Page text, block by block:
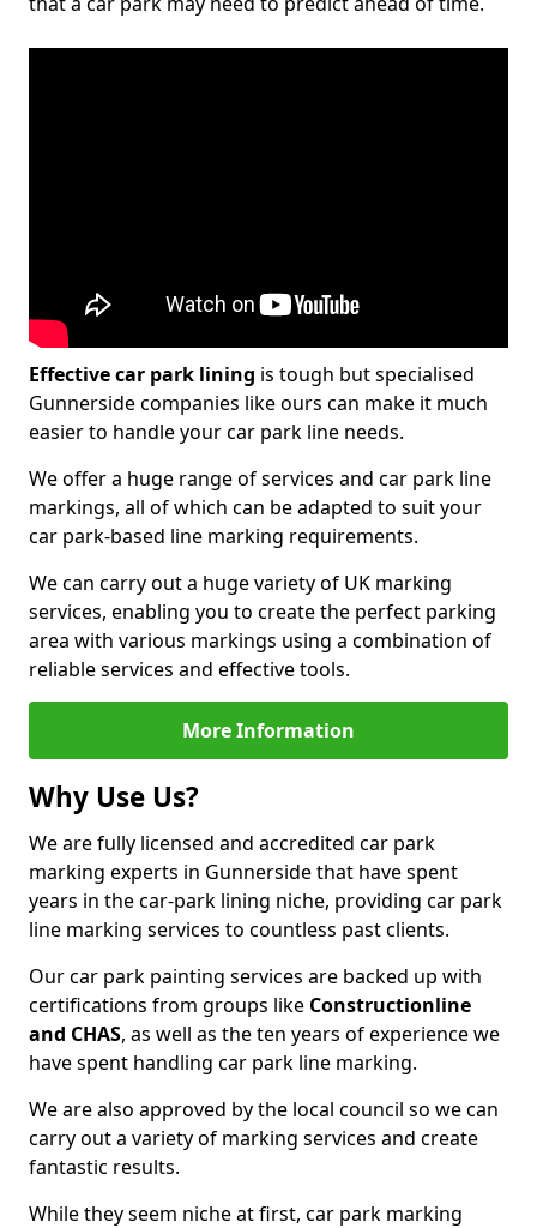
Effective car park lining is tough but specialised
Gunnerside companies like ours can make it much
easier to handle your car park line needs.
We offer a huge range of services and car park line
markings, all of which can be adapted to suit your
car park-based line marking requirements.
We can carry out a huge variety of UK marking
services, enabling you to create the perfect parking
area with various markings using a combination of
reliable services and effective tools.
More Information
Why Use Us?
We are fully licensed and accredited car park
marking experts in Gunnerside that have spent
years in the car-park lining niche, providing car park
line marking services to countless past clients.
Our car park painting services are backed up with
certifications from groups like Constructionline
and CHAS, as well as the ten years of experience we
have spent handling car park line marking.
We are also approved by the local council so we can
carry out a variety of marking services and create
fantastic results.
While they seem niche at first, car park marking